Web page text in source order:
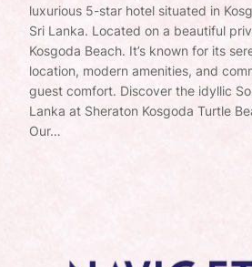
luxurious 5-star hotel situated in
Sri Lanka. Located on a beautiful
Kosgoda Beach. It’s known for its
location, modern amenities, and
guest comfort. Discover the idyllic
Lanka at Sheraton Kosgoda Turtle
Our…